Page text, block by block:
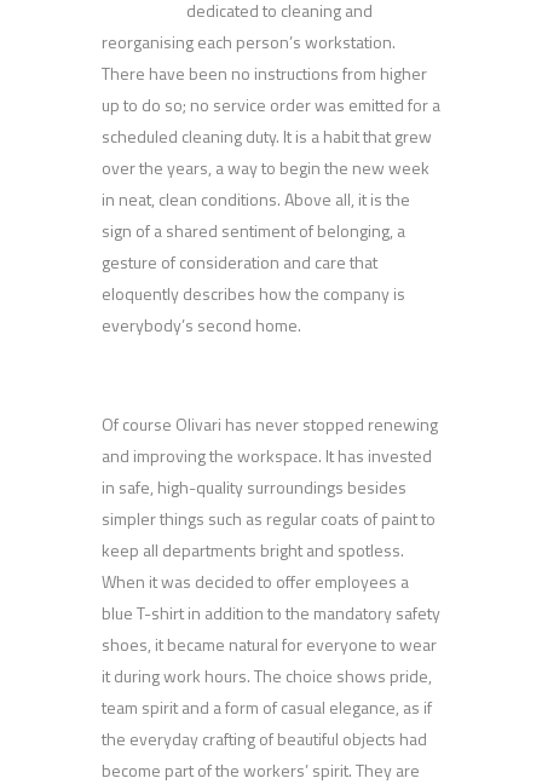
dedicated to cleaning and
reorganising each person’s workstation.
There have been no instructions from higher
up to do so; no service order was emitted for a
scheduled cleaning duty. It is a habit that grew
over the years, a way to begin the new week
in neat, clean conditions. Above all, it is the
sign of a shared sentiment of belonging, a
gesture of consideration and care that
eloquently describes how the company is
everybody’s second home.
Of course Olivari has never stopped renewing
and improving the workspace. It has invested
in safe, high-quality surroundings besides
simpler things such as regular coats of paint to
keep all departments bright and spotless.
When it was decided to offer employees a
blue T-shirt in addition to the mandatory safety
shoes, it became natural for everyone to wear
it during work hours. The choice shows pride,
team spirit and a form of casual elegance, as if
the everyday crafting of beautiful objects had
become part of the workers’ spirit. They are